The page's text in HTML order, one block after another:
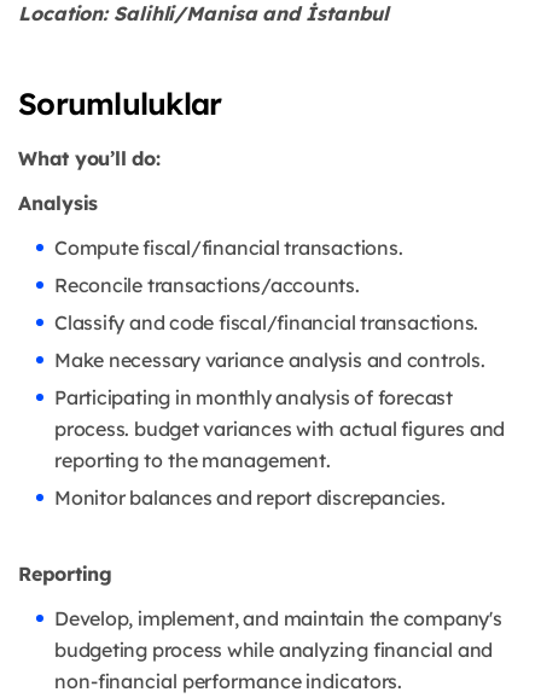
Location: Salihli/Manisa and İstanbul
Sorumluluklar
What you’ll do:
Analysis
Compute fiscal/financial transactions.
Reconcile transactions/accounts.
Classify and code fiscal/financial transactions.
Make necessary variance analysis and controls.
Participating in monthly analysis of forecast
process. budget variances with actualfigures and
reporting to the management.
Monitor balances and report discrepancies.
Reporting
Develop, implement, and maintain the company's
budgeting process while analyzing financial and
non-financial performance indicators.